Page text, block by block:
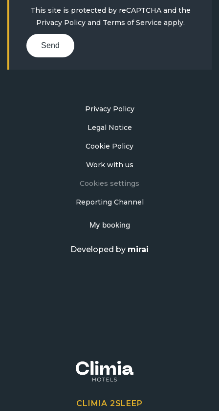
This site is protected by reCAPTCHA and the
Privacy Policy and Terms of Service apply.
Send
Privacy Policy
Legal Notice
Cookie Policy
Work with us
Cookies settings
Reporting Channel
My booking
Developed by mirai
CLIMIA 2SLEEP